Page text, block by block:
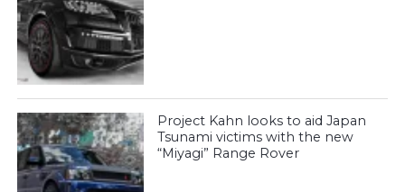
Project Kahn looks to aid Japan
Tsunami victims with the new
“Miyagi” Range Rover